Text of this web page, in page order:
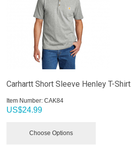
Carhartt Short Sleeve Henley T-Shirt
Item Number: CAK84
US$24.99
Choose Options